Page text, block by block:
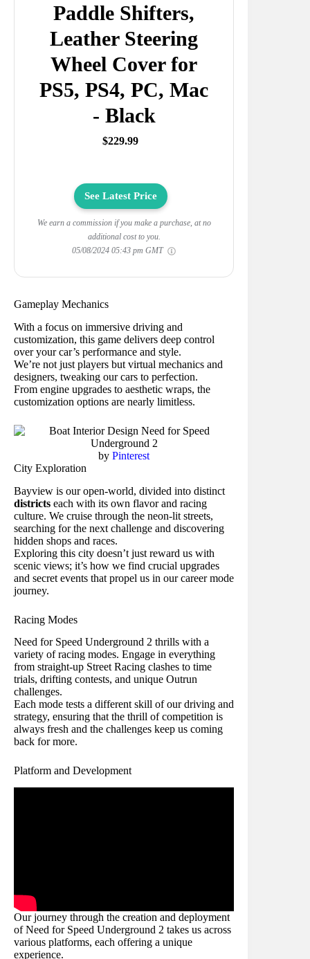
Paddle Shifters,
Leather Steering
Wheel Cover for
PS5, PS4, PC, Mac
- Black
$229.99
See Latest Price
We earn a commission if you make a purchase, at no
additional cost to you.
05/08/2024 05:43 pm GMT
Gameplay Mechanics
With a focus on immersive driving and
customization, this game delivers deep control
over your car’s performance and style.
We’re not just players but virtual mechanics and
designers, tweaking our cars to perfection.
From engine upgrades to aesthetic wraps, the
customization options are nearly limitless.
byPinterest
City Exploration
Bayview is our open-world, divided into distinct
districts each with its own flavor and racing
culture. We cruise through the neon-lit streets,
searching for the next challenge and discovering
hidden shops and races.
Exploring this city doesn’t just reward us with
scenic views; it’s how we find crucial upgrades
and secret events that propel us in our career mode
journey.
Racing Modes
Need for Speed Underground 2 thrills with a
variety of racing modes. Engage in everything
from straight-up Street Racing clashes to time
trials, drifting contests, and unique Outrun
challenges.
Each mode tests a different skill of our driving and
strategy, ensuring that the thrill of competition is
always fresh and the challenges keep us coming
back for more.
Platform and Development
Our journey through the creation and deployment
of Need for Speed Underground 2 takes us across
various platforms, each offering a unique
experience.